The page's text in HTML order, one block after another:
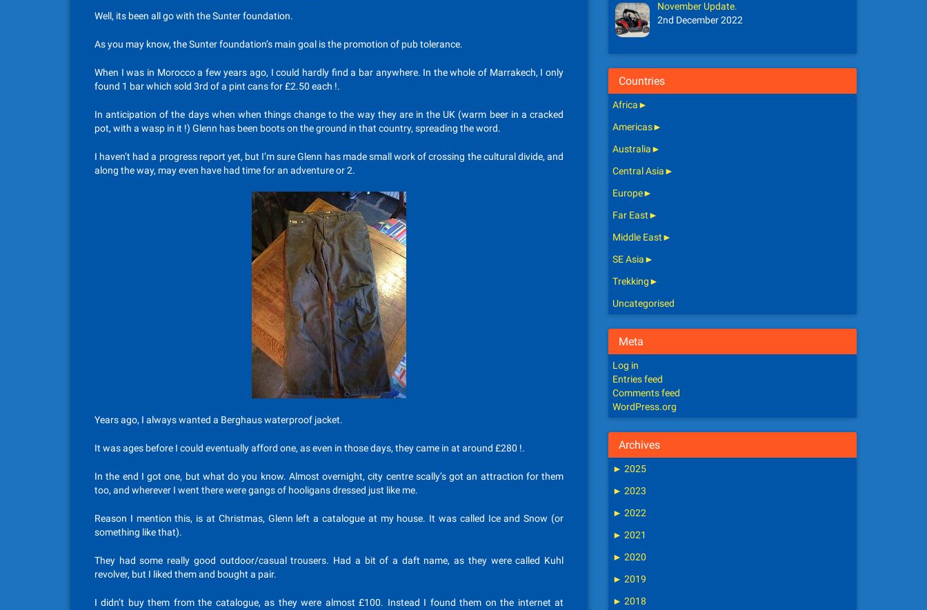
Well, its been all go with the Sunter foundation.
As you may know, the Sunter foundation’s main goal is the promotion of pub tolerance.
When I was in Morocco a few years ago, I could hardly find a bar anywhere. In the whole of Marrakech, I only
found 1 bar which sold 3rd of a pint cans for £2.50 each !.
In anticipation of the days when when things change to the way they are in the UK (warm beer in a cracked
pot, with a wasp in it !) Glenn has been boots on the ground in that country, spreading the word.
I haven’t had a progress report yet, but I’m sure Glenn has made small work of crossing the cultural divide, and
along the way, may even have had time for an adventure or 2.
Years ago, I always wanted a Berghaus waterproof jacket.
It was ages before I could eventually afford one, as even in those days, they came in at around £280 !.
In the end I got one, but what do you know. Almost overnight, city centre scally’s got an attraction for them
too, and wherever I went there were gangs of hooligans dressed just like me.
Reason I mention this, is at Christmas, Glenn left a catalogue at my house. It was called Ice and Snow (or
something like that).
They had some really good outdoor/casual trousers. Had a bit of a daft name, as they were called Kuhl
revolver, but I liked them and bought a pair.
I didn’t buy them from the catalogue, as they were almost £100. Instead I found them on the internet at
November Update.
2nd December 2022
Countries
Africa►
Americas►
Australia►
Central Asia►
Europe►
Far East►
Middle East►
SE Asia►
Trekking►
Uncategorised
Meta
Log in
Entries feed
Comments feed
WordPress.org
Archives
► 2025
► 2023
► 2022
► 2021
► 2020
► 2019
► 2018